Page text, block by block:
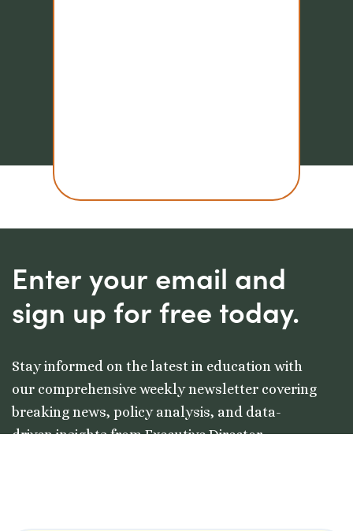
Enter your email and
sign up for free today.
Stay informed on the latest in education with
our comprehensive weekly newsletter covering
breaking news, policy analysis, and data-
driven insights from Executive Director